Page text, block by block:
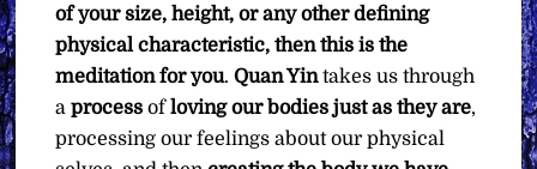
of your size, height, or any other defining
physical characteristic, then this is the
meditation for you.Quan Yintakes us through
aprocess ofloving our bodies just as they are,
processing our feelings about our physical